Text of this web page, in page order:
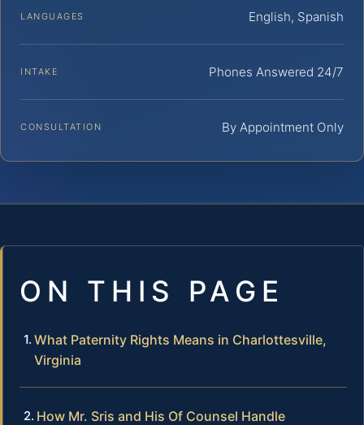
LANGUAGES English, Spanish
INTAKE Phones Answered 24/7
CONSULTATION By Appointment Only
ON THIS PAGE
What Paternity Rights Means in Charlottesville,
Virginia
How Mr. Sris and His Of Counsel Handle